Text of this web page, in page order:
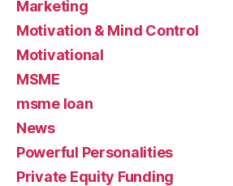
Marketing
Motivation & Mind Control
Motivational
MSME
msme loan
News
Powerful Personalities
Private Equity Funding